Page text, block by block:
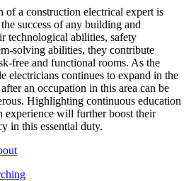
of a construction electrical expert is
success of any building and
technological abilities, safety
solving abilities, they contribute
free and functional rooms. As the
electricians continues to expand in the
an occupation in this area can be
Highlighting continuous education
experience will further boost their
in this essential duty.